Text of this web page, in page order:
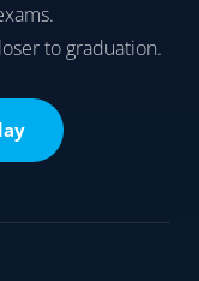
to graduation.